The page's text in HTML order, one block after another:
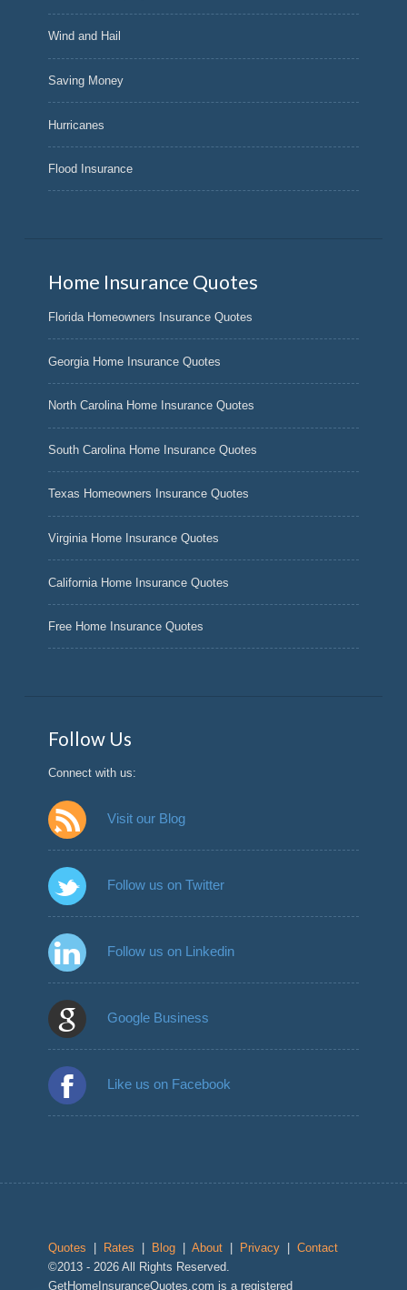
Wind and Hail
Saving Money
Hurricanes
Flood Insurance
Home Insurance Quotes
Florida Homeowners Insurance Quotes
Georgia Home Insurance Quotes
North Carolina Home Insurance Quotes
South Carolina Home Insurance Quotes
Texas Homeowners Insurance Quotes
Virginia Home Insurance Quotes
California Home Insurance Quotes
Free Home Insurance Quotes
Follow Us
Connect with us:
Visit our Blog
Follow us on Twitter
Follow us on Linkedin
Google Business
Like us on Facebook
Quotes Rates Blog |About Privacy |Contact
©2013 - 2026 All Rights Reserved.
GetHomeInsuranceQuotes.com is a registered